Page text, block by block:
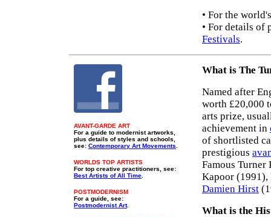
• For the
• For details of
Festivals.
AVANT-GARDE ART
For a guide to modernist artworks,
plus details of styles and schools,
see: Contemporary Art Movements
WORLDS TOP ARTISTS
For top creative practitioners, see:
Best Artists of All Time
POSTMODERNISM
For a guide, see:
Postmodernist Art.
What is The
Named after
worth £20,000
arts prize,
achievement in
of shortlisted
prestigious
Famous
Kapoor (1991),
Damien Hirst
What is the